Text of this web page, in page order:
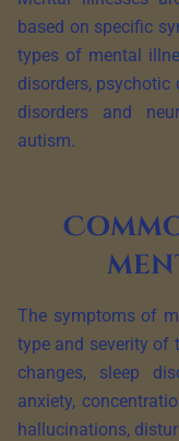
based on specific
types of mental
disorders, psychotic
disorders and
autism.
The symptoms of
type and severity of
changes, sleep
anxiety,
hallucinations,